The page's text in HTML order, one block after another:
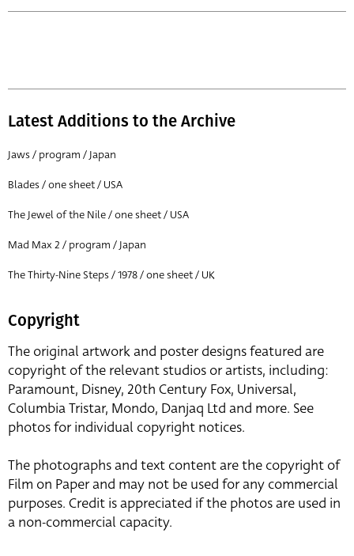
Latest Additions to the Archive
Jaws / program / Japan
Blades / one sheet / USA
The Jewel of the Nile / one sheet / USA
Mad Max 2 / program / Japan
The Thirty-Nine Steps / 1978 / one sheet / UK
Copyright
The original artwork and poster designs featured are
copyright of the relevant studios or artists, including:
Paramount, Disney, 20th Century Fox, Universal,
Columbia Tristar, Mondo, Danjaq Ltd and more. See
photos for individual copyright notices.
The photographs and text content are the copyright of
Film on Paper and may not be used for any commercial
purposes. Credit is appreciated if the photos are used in
a non-commercial capacity.